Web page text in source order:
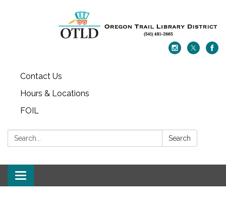
Contact Us
Hours & Locations
FOIL
Search: Search
Toggle navigation